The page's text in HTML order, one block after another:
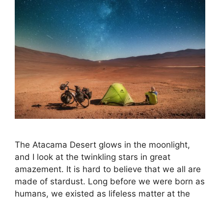
The Atacama Desert glows in the moonlight,
and I look at the twinkling stars in great
amazement. It is hard to believe that we all are
made of stardust. Long before we were born as
humans, we existed as lifeless matter at the